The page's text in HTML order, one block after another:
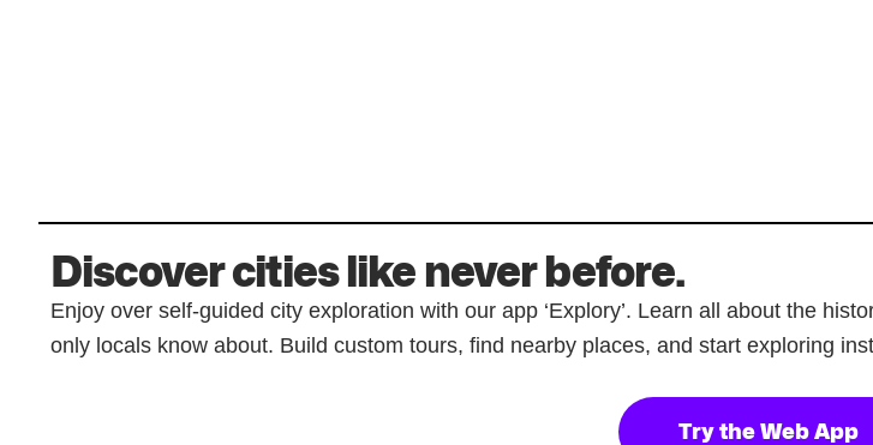
Discover cities like never before.
Enjoy over self-guided city exploration with our app ‘Explory’. Learn all about the
only locals know about. Build custom tours, find nearby places, and start exploring
Try the Web App